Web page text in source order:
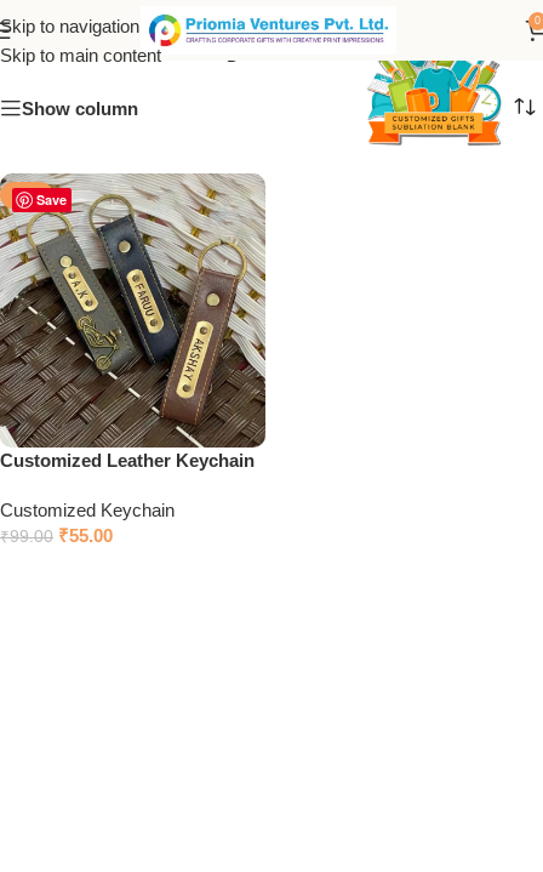
Skip to navigation
Skip to main content
0
Leather Keychain
Show column
Save
-44%
Customized Leather Keychain
Customized Keychain
₹99.00 ₹55.00